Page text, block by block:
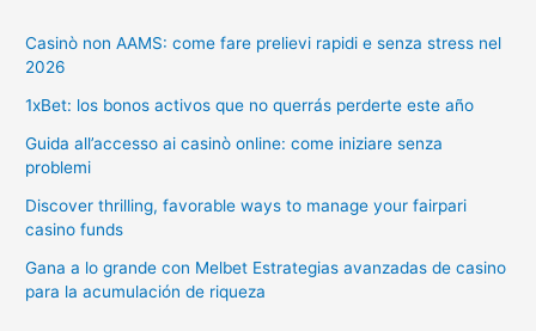
Casinò non AAMS: come fare prelievi rapidi e senza stress nel
2026
1xBet: los bonos activos que no querrás perderte este año
Guida all’accesso ai casinò online: come iniziare senza
problemi
Discover thrilling, favorable ways to manage your fairpari
casino funds
Gana a lo grande con Melbet Estrategias avanzadas de casino
para la acumulación de riqueza